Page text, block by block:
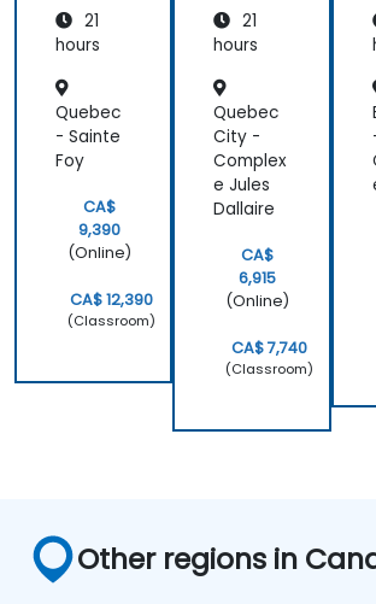
instead of
sticking with
exercises he
had initially
planned.
21
hours
Quebec
- Sainte
Foy
CA$
9,390
(Online)
CA$ 12,390
(Classroom)
21
hours
Quebec
City -
Complex
e Jules
Dallaire
CA$
6,915
(Online)
CA$ 7,740
(Classroom)
Other regions in